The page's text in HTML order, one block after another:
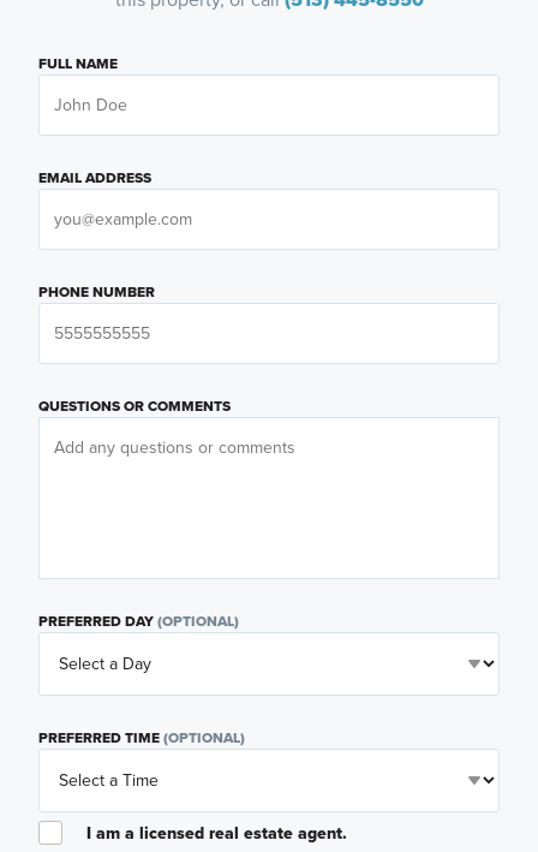
FULL NAME
EMAIL ADDRESS
PHONE NUMBER
QUESTIONS OR COMMENTS
PREFERRED DAY(OPTIONAL)
PREFERRED TIME(OPTIONAL)
I am a licensed real estate agent.